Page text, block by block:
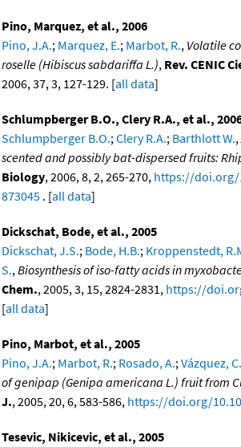
Pino, Marquez, et al., 2006
Pino, J.A.; Marquez, E.; Marbot, R., Volatile
roselle (Hibiscus sabdariffa L.), Rev. CENIC
2006, 37, 3, 127-129. [all data]
Schlumpberger B.O., Clery R.A., et al.,
Schlumpberger B.O.;Clery R.A.; Barthlott W.,
scented and possibly bat-dispersed fruits:
Biology, 2006, 8, 2, 265-270, https://doi.org/
873045 . [all data]
Dickschat, Bode, et al., 2005
Dickschat, J.S.; Bode, H.B.; Kroppenstedt,
S.,Biosynthesis of iso-fatty acids in
Chem., 2005, 3, 15, 2824-2831, https://
[all data]
Pino, Marbot, et al., 2005
Pino, J.A.; Marbot, R.; Rosado, A.;Vázquez, C.
of genipap (Genipa americana L.) fruit from
J., 2005, 20, 6, 583-586, https://doi.org/
Tesevic, Nikicevic, et al., 2005